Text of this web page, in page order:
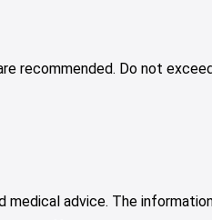
recommended. Do not
advice. The